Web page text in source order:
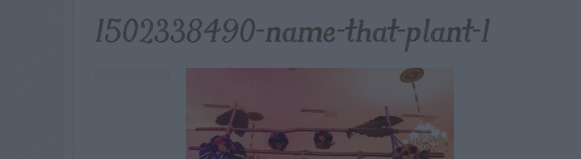
1502338490-name-that-plant-1